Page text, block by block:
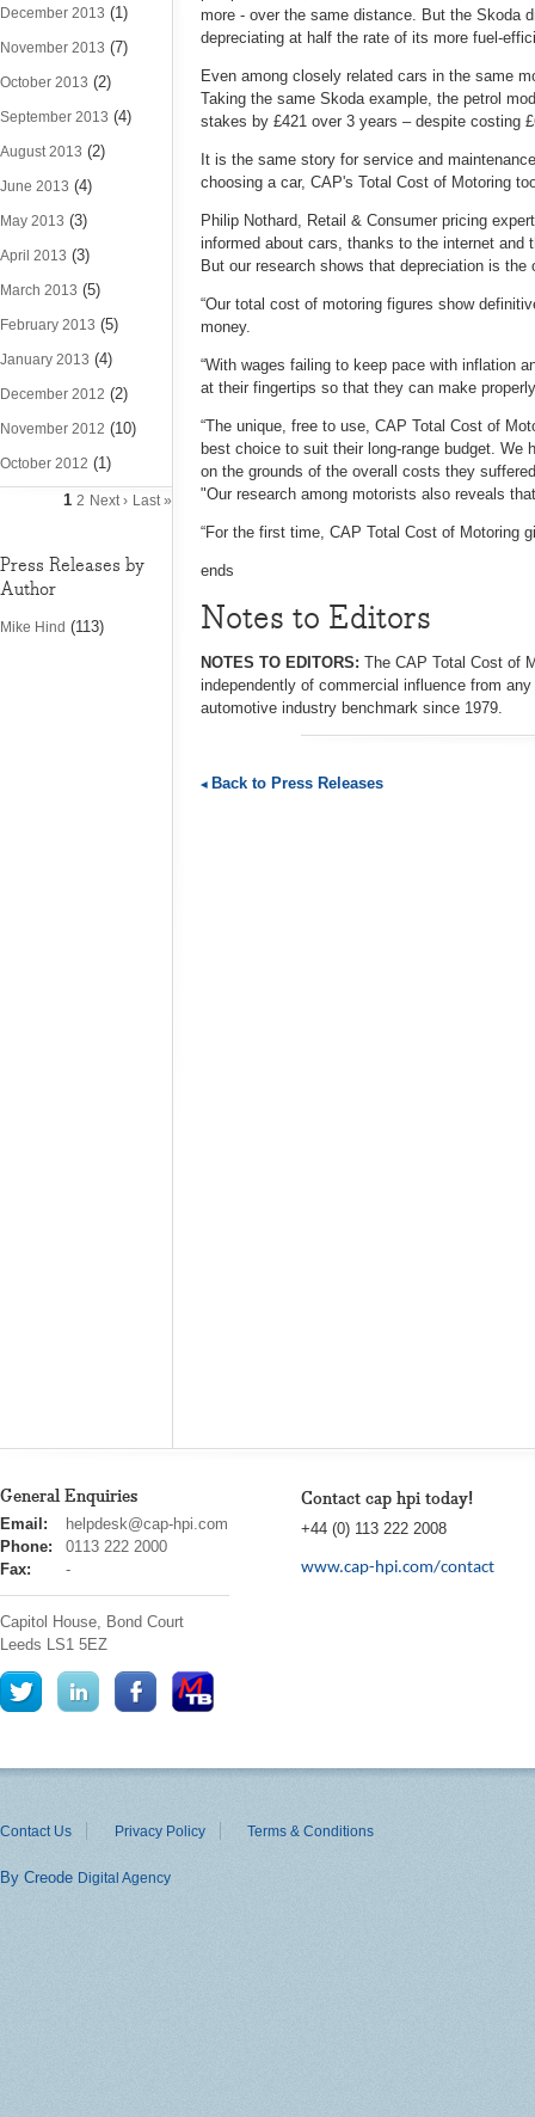
December 2013 (1)
November 2013 (7)
October 2013 (2)
September 2013 (4)
August 2013 (2)
June 2013 (4)
May 2013 (3)
April 2013 (3)
March 2013 (5)
February 2013 (5)
January 2013 (4)
December 2012 (2)
November 2012 (10)
October 2012 (1)
1 2 Next › Last »
Press Releases by
Author
Mike Hind (113)
more - over the same distance. But the Skoda
depreciating at half the rate of its more fuel-
Even among closely related cars in the same
Taking the same Skoda example, the petrol
stakes by £421 over 3 years – despite costing
It is the same story for service and
choosing a car, CAP's Total Cost of Motoring
Philip Nothard, Retail & Consumer pricing
informed about cars, thanks to the internet and
But our research shows that depreciation is
“Our total cost of motoring figures show
money.
“With wages failing to keep pace with inflation
at their fingertips so that they can make
“The unique, free to use, CAP Total Cost of
best choice to suit their long-range budget.
on the grounds of the overall costs they
"Our research among motorists also reveals
“For the first time, CAP Total Cost of Motoring
ends
Notes to Editors
NOTES TO EDITORS: The CAP Total Cost of
independently of commercial influence from any
automotive industry benchmark since 1979.
Back to Press Releases
General Enquiries
cap
hpi
Email:
helpdesk@cap-hpi.com
Phone:
0113 222 2000
Fax:
-
Capitol House, Bond Court
Leeds LS1 5EZ
Contact cap hpi today!
+44 (0) 113 222 2008
www.cap-hpi.com/contact
Contact Us Privacy Policy Terms & Conditions
By Creode Digital Agency